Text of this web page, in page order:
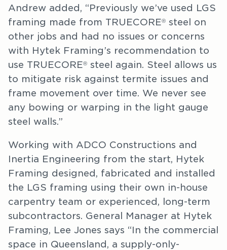
Andrew added, “Previously we’ve used LGS
framing made from TRUECORE® steel on
other jobs and had no issues or concerns
with Hytek Framing’s recommendation to
use TRUECORE® steel again. Steel allows us
to mitigate risk against termite issues and
frame movement over time. We never see
any bowing or warping in the light gauge
steel walls.”
Working with ADCO Constructions and
Inertia Engineering from the start, Hytek
Framing designed, fabricated and installed
the LGS framing using their own in-house
carpentry team or experienced, long-term
subcontractors. General Manager at Hytek
Framing, Lee Jones says “In the commercial
space in Queensland, a supply-only-